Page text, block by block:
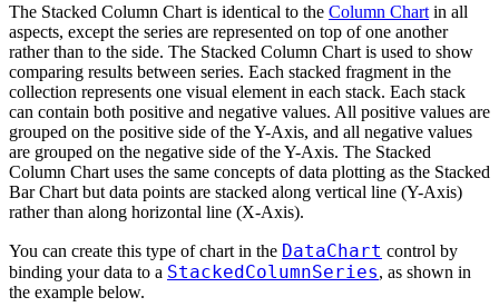
The Stacked Column Chart is identical to the Column Chart in all
aspects, except the series are represented on top of one another
rather than to the side. The Stacked Column Chart is used to show
comparing results between series. Each stacked fragment in the
collection represents one visual element in each stack. Each stack
can contain both positive and negative values. All positive values are
grouped on the positive side of the Y-Axis, and all negative values
are grouped on the negative side of the Y-Axis. The Stacked
Column Chart uses the same concepts of data plotting as the Stacked
Bar Chart but data points are stacked along vertical line (Y-Axis)
rather than along horizontal line (X-Axis).
You can create this type of chart in the DataChart control by
binding your data to a StackedColumnSeries, as shown in
the example below.